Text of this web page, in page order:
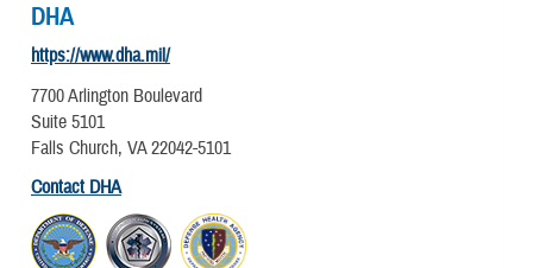
DHA
https://www.dha.mil/
7700 Arlington Boulevard
Suite 5101
Falls Church, VA 22042-5101
Contact DHA